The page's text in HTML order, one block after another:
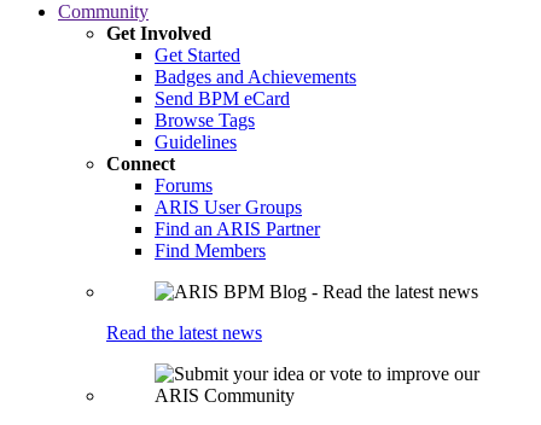
Community
Get Involved
Get Started
Badges and Achievements
Send BPM eCard
Browse Tags
Guidelines
Connect
Forums
ARIS User Groups
Find an ARIS Partner
Find Members
Read the latest news